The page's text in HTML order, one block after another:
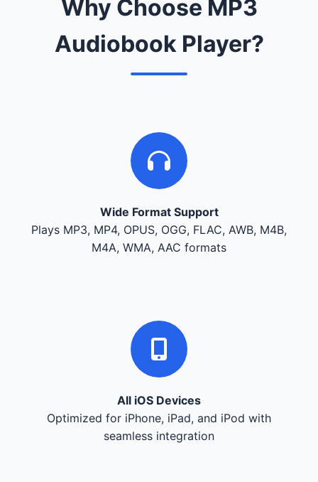
Why Choose MP3
Audiobook Player?
Wide Format Support
Plays MP3, MP4, OPUS, OGG, FLAC, AWB, M4B,
M4A, WMA, AAC formats
All iOS Devices
Optimized for iPhone, iPad, and iPod with
seamless integration